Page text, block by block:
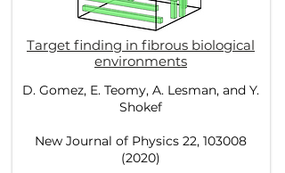
Target finding in fibrous biological
environments
D. Gomez, E. Teomy, A. Lesman, and Y.
Shokef
New Journal of Physics 22, 103008
(2020)